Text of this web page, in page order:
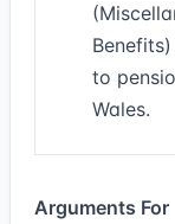
to
Wales.
Arguments For